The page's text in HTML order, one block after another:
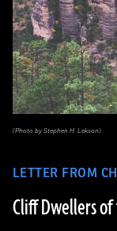
LETTER FROM
Cliff Dwellers
(Photo by Stephen H. Lekson)